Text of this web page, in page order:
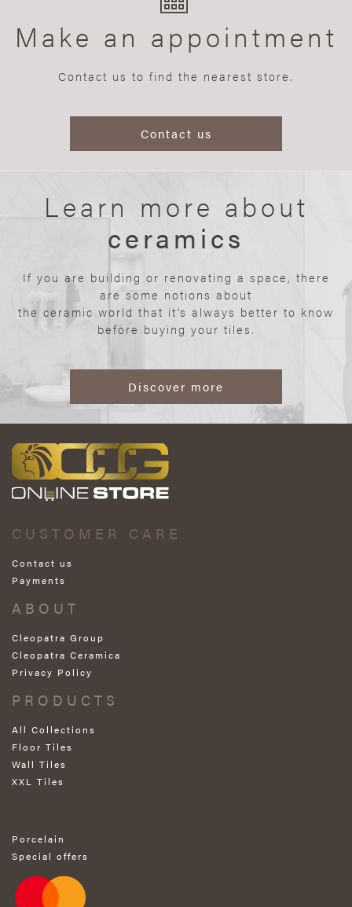
Make an appointment
Contact us to find the nearest store.
Contact us
Learn more about
ceramics
If you are building or renovating a space, there
are some notions about
the ceramic world that it’s always better to know
before buying your tiles.
Discover more
CUSTOMER CARE
Contact us
Payments
ABOUT
Cleopatra Group
Cleopatra Ceramica
Privacy Policy
PRODUCTS
All Collections
Floor Tiles
Wall Tiles
XXL Tiles
Porcelain
Special offers